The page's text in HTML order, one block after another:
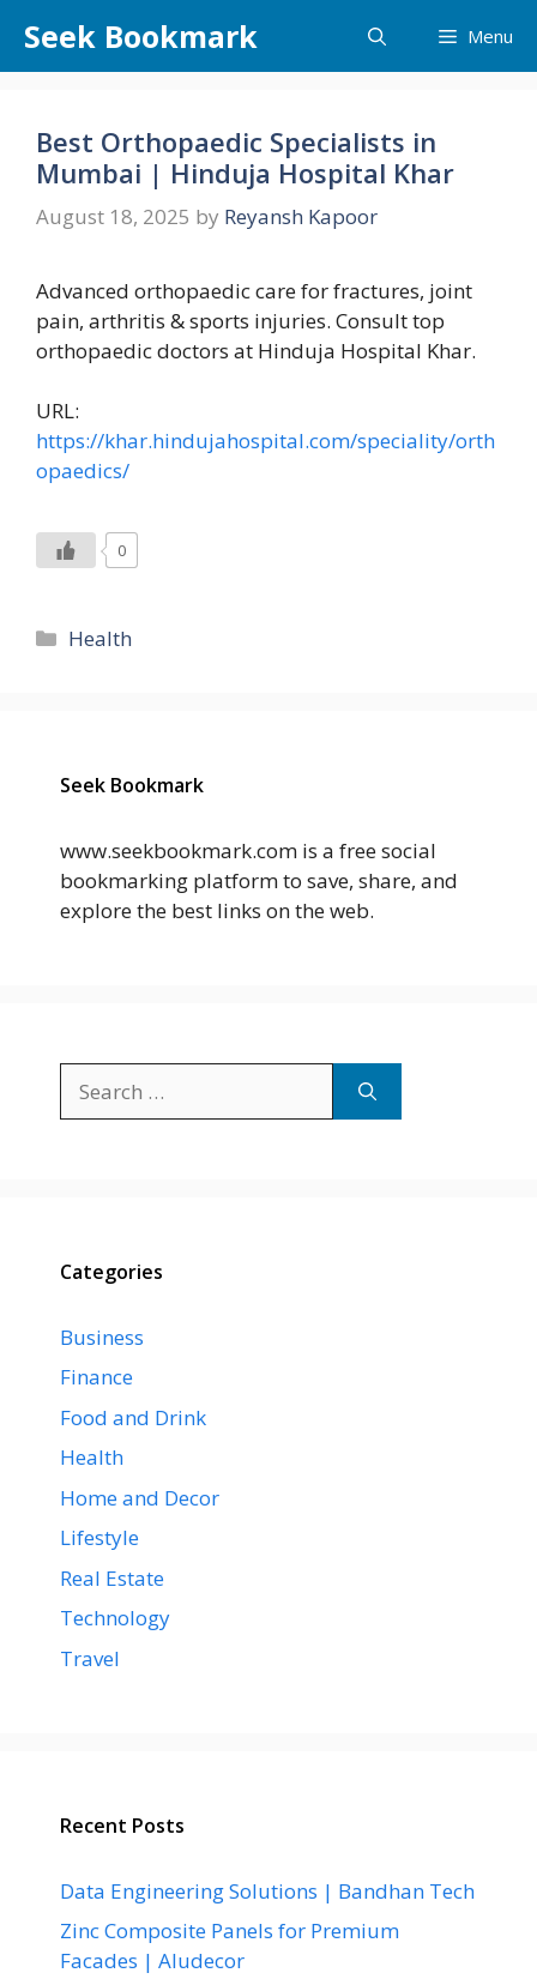
content
Seek Bookmark Menu
Best Orthopaedic Specialists in
Mumbai | Hinduja Hospital Khar
August 18, 2025 by Reyansh Kapoor
Advanced orthopaedic care for fractures, joint
pain, arthritis & sports injuries. Consult top
orthopaedic doctors at Hinduja Hospital Khar.
URL:
https://khar.hindujahospital.com/speciality/orth
opaedics/
0
Categories
Health
Seek Bookmark
www.seekbookmark.com is a free social
bookmarking platform to save, share, and
explore the best links on the web.
for:
Categories
Business
Finance
Food and Drink
Health
Home and Decor
Lifestyle
Real Estate
Technology
Travel
Recent Posts
Data Engineering Solutions | Bandhan Tech
Zinc Composite Panels for Premium
Facades | Aludecor